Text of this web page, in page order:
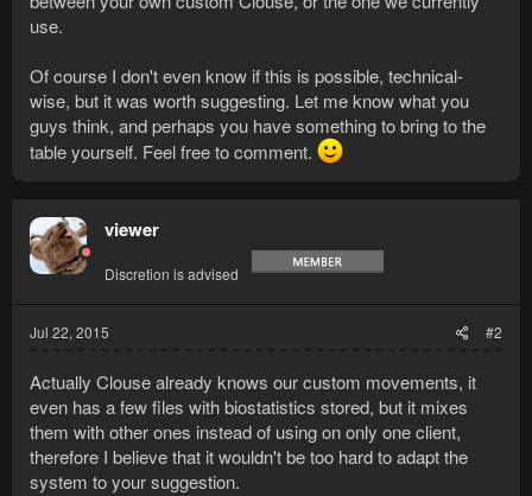
use.
Of course I don't even know if this is possible, technical-
wise, but it was worth suggesting. Let me know what you
guys think, and perhaps you have something to bring to the
table yourself. Feel free to comment.
viewer
Discretion is advised
Jul 22, 2015 #2
Actually Clouse already knows our custom movements, it
even has a few files with biostatistics stored, but it mixes
them with other ones instead of using on only one client,
therefore I believe that it wouldn't be too hard to adapt the
system to your suggestion.